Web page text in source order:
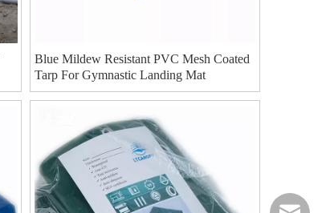
Blue Mildew Resistant PVC Mesh Coated
Tarp For Gymnastic Landing Mat